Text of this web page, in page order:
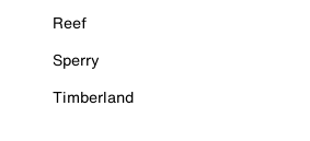
Reef
Sperry
Timberland